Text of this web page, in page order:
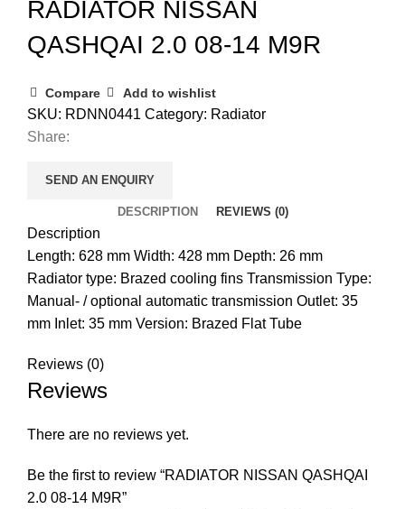
RADIATOR NISSAN
QASHQAI 2.0 08-14 M9R
Compare Add to wishlist
SKU: RDNN0441 Category: Radiator
Share:
SEND AN ENQUIRY
DESCRIPTION REVIEWS (0)
Description
Length: 628 mm Width: 428 mm Depth: 26 mm
Radiator type: Brazed cooling fins Transmission Type:
Manual- / optional automatic transmission Outlet: 35
mm Inlet: 35 mm Version: Brazed Flat Tube
Reviews (0)
Reviews
There are no reviews yet.
Be the first to review “RADIATOR NISSAN QASHQAI
2.0 08-14 M9R”